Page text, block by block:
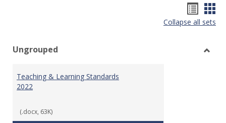
list
Collapse all sets
Ungrouped
Teaching & Learning Standards
2022
(.docx, 63K)